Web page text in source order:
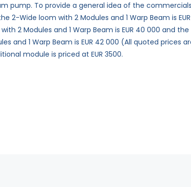
pump. To provide a general idea of the
2-Wide loom with 2 Modules and 1 Warp Beam is
2 Modules and 1 Warp Beam is EUR 40 000 and
and 1 Warp Beam is EUR 42 000 (All quoted prices
module is priced at EUR 3500.